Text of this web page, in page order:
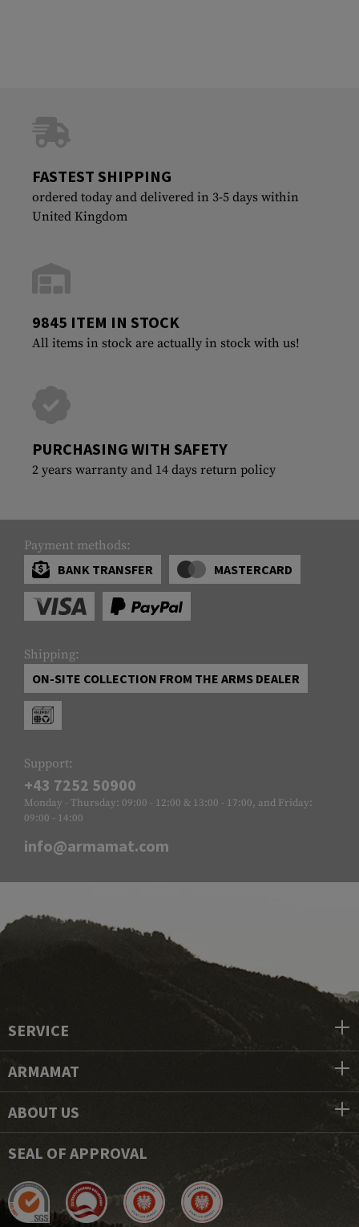
FASTEST SHIPPING
ordered today and delivered in 3-5 days within
United Kingdom
9845 ITEM IN STOCK
All items in stock are actually in stock with us!
PURCHASING WITH SAFETY
2 years warranty and 14 days return policy
Payment methods:
BANK TRANSFER
MASTERCARD
Shipping:
ON-SITE COLLECTION FROM THE ARMS DEALER
Support:
+43 7252 50900
Monday - Thursday: 09:00 - 12:00 & 13:00 - 17:00, and Friday:
09:00 - 14:00
info@armamat.com
SERVICE
ARMAMAT
ABOUT US
SEAL OF APPROVAL